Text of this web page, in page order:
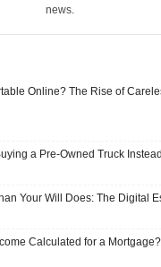
news.
Online? The Rise of
a Pre-Owned Truck
Your Will Does: The Digital
Calculated for a Mortgage?